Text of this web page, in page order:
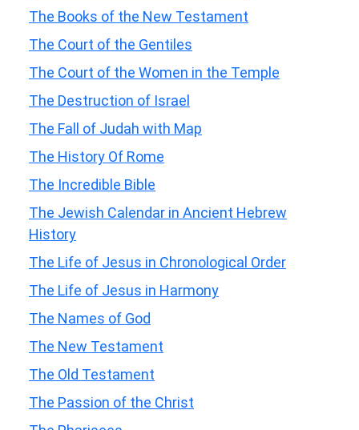
The Books of the New Testament
The Court of the Gentiles
The Court of the Women in the Temple
The Destruction of Israel
The Fall of Judah with Map
The History Of Rome
The Incredible Bible
The Jewish Calendar in Ancient Hebrew
History
The Life of Jesus in Chronological Order
The Life of Jesus in Harmony
The Names of God
The New Testament
The Old Testament
The Passion of the Christ